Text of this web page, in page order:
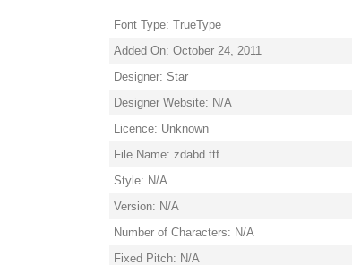
Font Type: TrueType
Added On: October 24, 2011
Designer: Star
Designer Website: N/A
Licence: Unknown
File Name: zdabd.ttf
Style: N/A
Version: N/A
Number of Characters: N/A
Fixed Pitch: N/A